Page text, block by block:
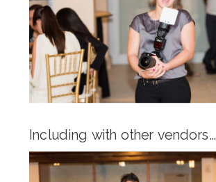
Including with other vendors…